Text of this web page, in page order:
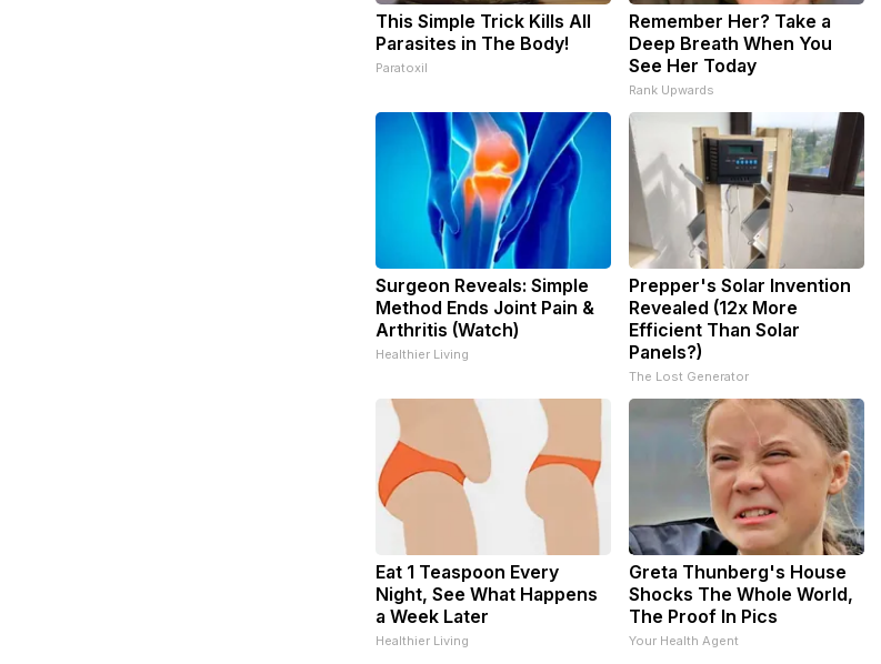
This Simple Trick Kills All
Parasites in The Body!
Paratoxil
Remember Her? Take a
Deep Breath When You
See Her Today
Rank Upwards
Surgeon Reveals: Simple
Method Ends Joint Pain &
Arthritis (Watch)
Healthier Living
Prepper's Solar Invention
Revealed (12x More
Efficient Than Solar
Panels?)
The Lost Generator
Eat 1 Teaspoon Every
Night, See What Happens
a Week Later
Healthier Living
Greta Thunberg's House
Shocks The Whole World,
The Proof In Pics
Your Health Agent